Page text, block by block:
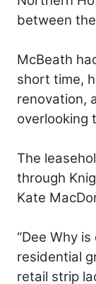
between
McBeath
short time,
renovation,
overlooking
The
through
Kate
“Dee Why
residential
retail strip